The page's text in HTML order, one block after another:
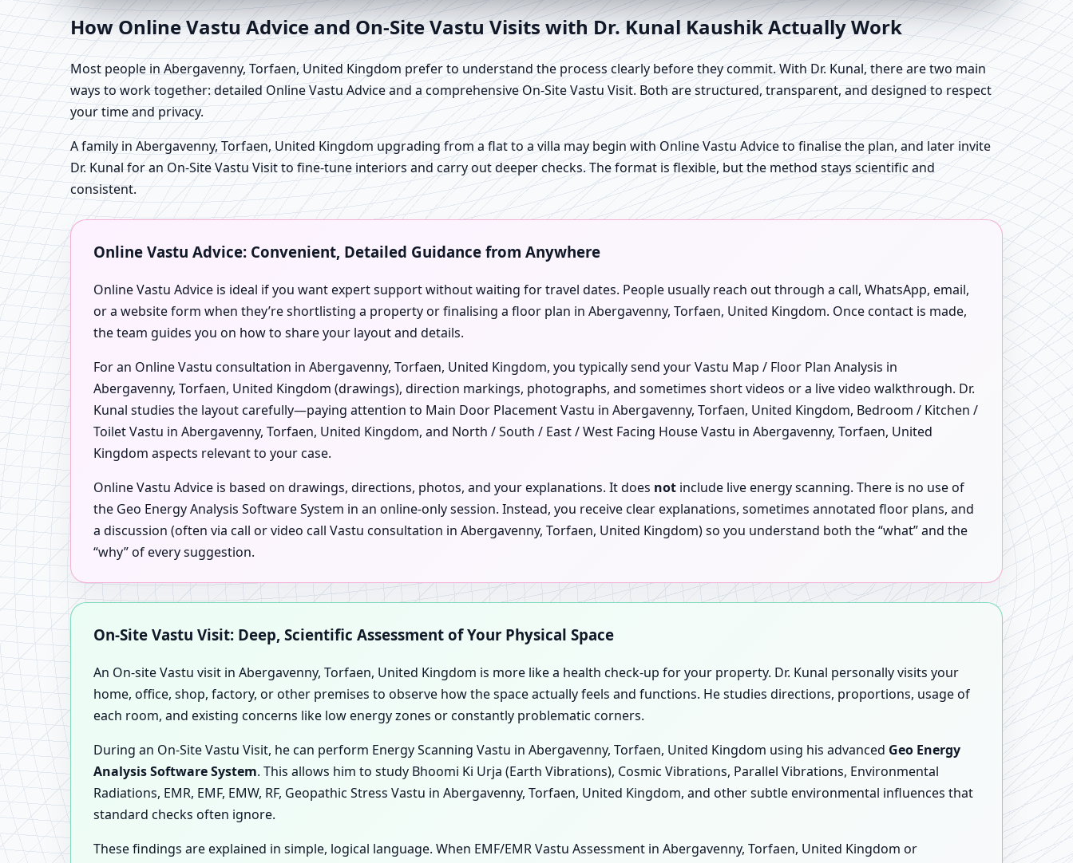
How Online Vastu Advice and On-Site Vastu Visits with Dr. Kunal Kaushik Actually Work
Most people in Abergavenny, Torfaen, United Kingdom prefer to understand the process clearly before they commit. With Dr. Kunal, there are two main
ways to work together: detailed Online Vastu Advice and a comprehensive On-Site Vastu Visit. Both are structured, transparent, and designed to respect
your time and privacy.
A family in Abergavenny, Torfaen, United Kingdom upgrading from a flat to a villa may begin with Online Vastu Advice to finalise the plan, and later invite
Dr. Kunal for an On-Site Vastu Visit to fine-tune interiors and carry out deeper checks. The format is flexible, but the method stays scientific and
consistent.
Online Vastu Advice: Convenient, Detailed Guidance from Anywhere
Online Vastu Advice is ideal if you want expert support without waiting for travel dates. People usually reach out through a call, WhatsApp, email,
or a website form when they’re shortlisting a property or finalising a floor plan in Abergavenny, Torfaen, United Kingdom. Once contact is made,
the team guides you on how to share your layout and details.
For an Online Vastu consultation in Abergavenny, Torfaen, United Kingdom, you typically send your Vastu Map / Floor Plan Analysis in
Abergavenny, Torfaen, United Kingdom (drawings), direction markings, photographs, and sometimes short videos or a live video walkthrough. Dr.
Kunal studies the layout carefully—paying attention to Main Door Placement Vastu in Abergavenny, Torfaen, United Kingdom, Bedroom / Kitchen /
Toilet Vastu in Abergavenny, Torfaen, United Kingdom, and North / South / East / West Facing House Vastu in Abergavenny, Torfaen, United
Kingdom aspects relevant to your case.
Online Vastu Advice is based on drawings, directions, photos, and your explanations. It does not include live energy scanning. There is no use of
the Geo Energy Analysis Software System in an online-only session. Instead, you receive clear explanations, sometimes annotated floor plans, and
a discussion (often via call or video call Vastu consultation in Abergavenny, Torfaen, United Kingdom) so you understand both the “what” and the
“why” of every suggestion.
On-Site Vastu Visit: Deep, Scientific Assessment of Your Physical Space
An On-site Vastu visit in Abergavenny, Torfaen, United Kingdom is more like a health check-up for your property. Dr. Kunal personally visits your
home, office, shop, factory, or other premises to observe how the space actually feels and functions. He studies directions, proportions, usage of
each room, and existing concerns like low energy zones or constantly problematic corners.
During an On-Site Vastu Visit, he can perform Energy Scanning Vastu in Abergavenny, Torfaen, United Kingdom using his advanced Geo Energy
Analysis Software System. This allows him to study Bhoomi Ki Urja (Earth Vibrations), Cosmic Vibrations, Parallel Vibrations, Environmental
Radiations, EMR, EMF, EMW, RF, Geopathic Stress Vastu in Abergavenny, Torfaen, United Kingdom, and other subtle environmental influences that
standard checks often ignore.
These findings are explained in simple, logical language. When EMF/EMR Vastu Assessment in Abergavenny, Torfaen, United Kingdom or